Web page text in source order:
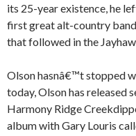
its 25-year existence, he
first great alt-country
that followed in the
Olson hasnâ€™t stopped
today, Olson has released
Harmony Ridge
album with Gary Louris